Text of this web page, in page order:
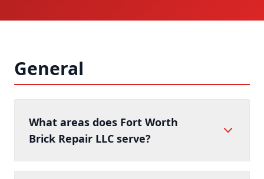
General
What areas does Fort Worth
Brick Repair LLC serve?